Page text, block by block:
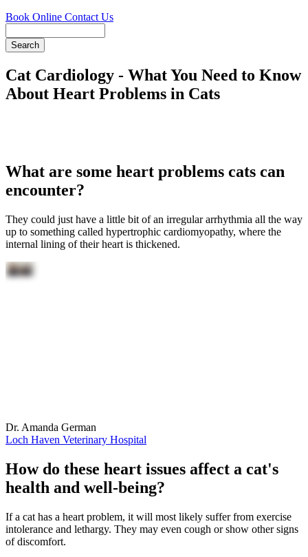
Book Online Contact Us
Cat Cardiology - What You Need to Know
About Heart Problems in Cats
What are some heart problems cats can
encounter?
They could just have a little bit of an irregular arrhythmia all the way
up to something called hypertrophic cardiomyopathy, where the
internal lining of their heart is thickened.
Dr. Amanda German
Loch Haven Veterinary Hospital
How do these heart issues affect a cat's
health and well-being?
If a cat has a heart problem, it will most likely suffer from exercise
intolerance and lethargy. They may even cough or show other signs
of discomfort.